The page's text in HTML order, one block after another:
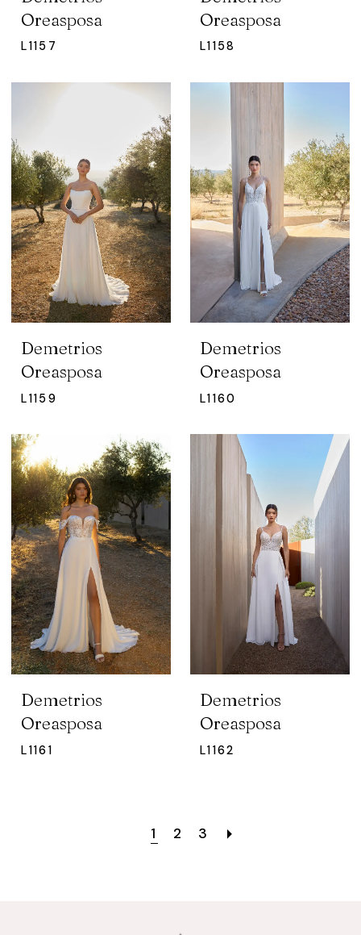
Oreasposa
L1157
Oreasposa
L1158
Demetrios
Oreasposa
L1159
Demetrios
Oreasposa
L1160
Demetrios
Oreasposa
L1161
Demetrios
Oreasposa
L1162
1 2 3